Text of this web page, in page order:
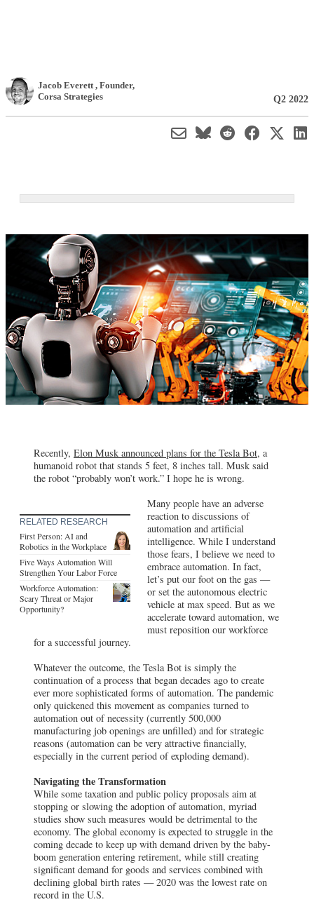
Jacob Everett , Founder,
Corsa Strategies
Q2 2022
Recently, Elon Musk announced plans for the Tesla Bot, a
humanoid robot that stands 5 feet, 8 inches tall. Musk said
the robot “probably won’t work.” I hope he is wrong.
RELATED RESEARCH
First Person: AI and
Robotics in the Workplace
Five Ways Automation Will
Strengthen Your Labor Force
Workforce Automation:
Scary Threat or Major
Opportunity?
Many people have an adverse
reaction to discussions of
automation and artificial
intelligence. While I understand
those fears, I believe we need to
embrace automation. In fact,
let’s put our foot on the gas —
or set the autonomous electric
vehicle at max speed. But as we
accelerate toward automation, we
must reposition our workforce
for a successful journey.
Whatever the outcome, the Tesla Bot is simply the
continuation of a process that began decades ago to create
ever more sophisticated forms of automation. The pandemic
only quickened this movement as companies turned to
automation out of necessity (currently 500,000
manufacturing job openings are unfilled) and for strategic
reasons (automation can be very attractive financially,
especially in the current period of exploding demand).
Navigating the Transformation
While some taxation and public policy proposals aim at
stopping or slowing the adoption of automation, myriad
studies show such measures would be detrimental to the
economy. The global economy is expected to struggle in the
coming decade to keep up with demand driven by the baby-
boom generation entering retirement, while still creating
significant demand for goods and services combined with
declining global birth rates — 2020 was the lowest rate on
record in the U.S.